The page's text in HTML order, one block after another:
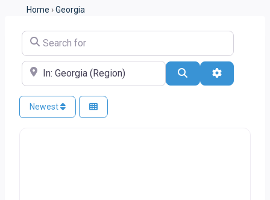
Home ›Georgia
Search for
Near Search Advanced
Newest